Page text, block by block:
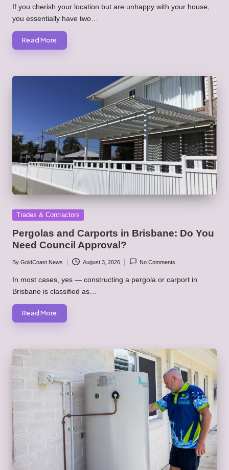
byIf you cherish your location but are unhappy with your house,
you essentially have two…
Read More
Posted
Trades & Contractors
Pergolas and Carports in Brisbane: Do You
Need Council Approval?
Posted
by
By GoldCoast News August 3, 2026 No Comments
In most cases, yes — constructing a pergola or carport in
Brisbane is classified as…
Read More